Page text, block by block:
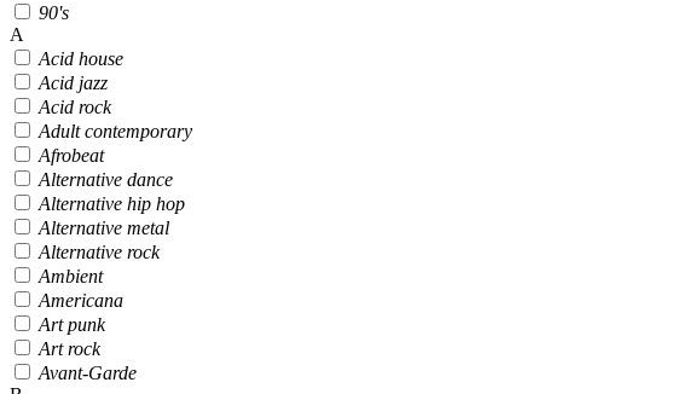
90's
A
Acid house
Acid jazz
Acid rock
Adult contemporary
Afrobeat
Alternative dance
Alternative hip hop
Alternative metal
Alternative rock
Ambient
Americana
Art punk
Art rock
Avant-Garde